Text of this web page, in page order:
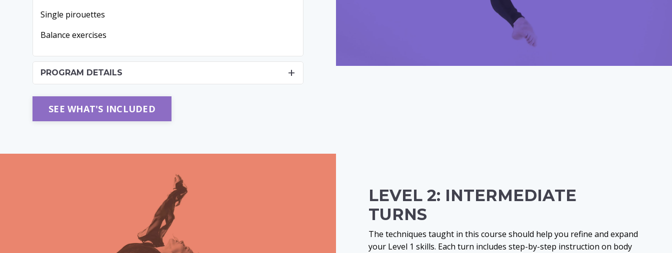
Single pirouettes
Balance exercises
PROGRAM DETAILS
SEE WHAT'S INCLUDED
LEVEL 2: INTERMEDIATE
TURNS
The techniques taught in this course should help you refine and expand
your Level 1 skills. Each turn includes step-by-step instruction on body